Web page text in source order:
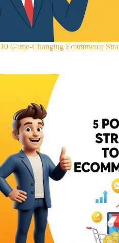
10 Game-Changing Ecommerce